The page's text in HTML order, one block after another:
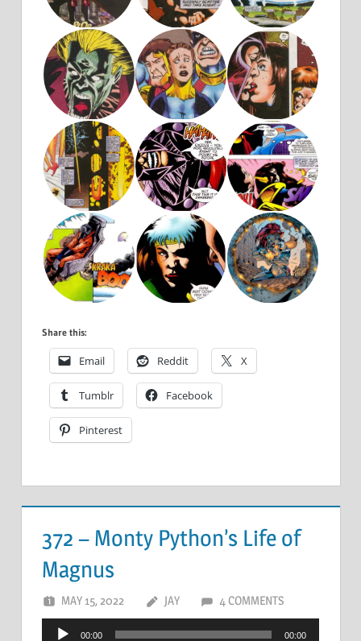
Share this:
Email Reddit X
Tumblr Facebook
Pinterest
372 – Monty Python’s Life of
Magnus
MAY 15, 2022 JAY 4 COMMENTS
Audio
00:00 00:00